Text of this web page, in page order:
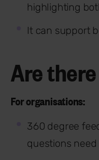
highlighting
It can support
Are
For organisations:
360 degree
questions